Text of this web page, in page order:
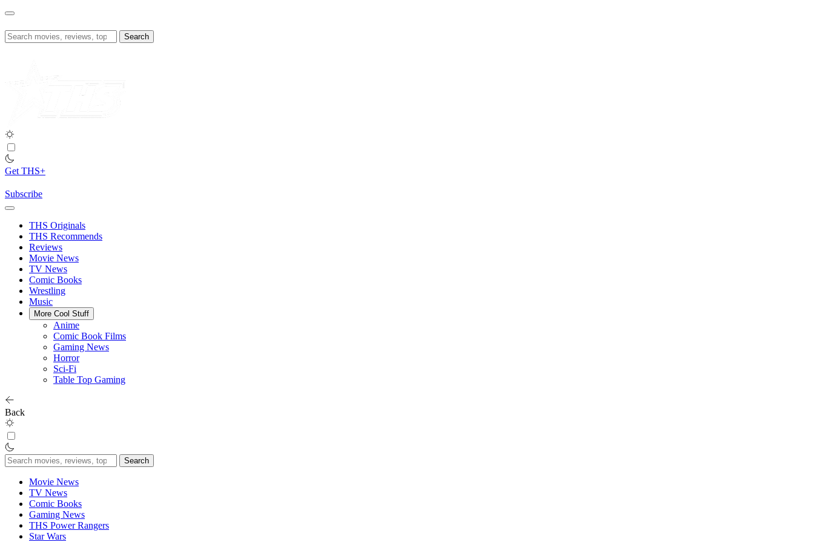
Skip
content
Search
for:
Get THS+
Subscribe
THS Originals
THS Recommends
Reviews
Movie News
TV News
Comic Books
Wrestling
Music
More Cool Stuff
Anime
Comic Book Films
Gaming News
Horror
Sci-Fi
Table Top Gaming
Back
Search
for:
Movie News
TV News
Comic Books
Gaming News
THS Power Rangers
Star Wars